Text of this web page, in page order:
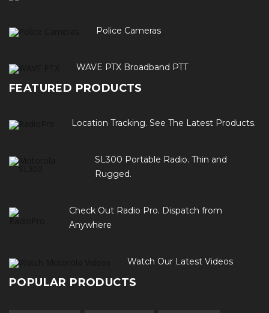
Police Cameras
WAVE PTX Broadband PTT
FEATURED PRODUCTS
Location Tracking. See The Latest Products.
SL300 Portable Radio. Thin and
Rugged.
Check Out Radio Pro. Dispatch from
Anywhere
Watch Our Latest Videos
POPULAR PRODUCTS